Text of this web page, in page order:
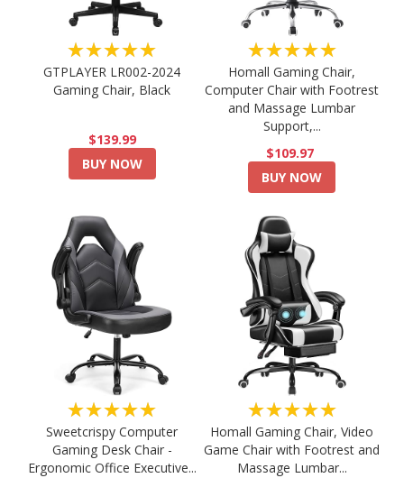
★★★★★
GTPLAYER LR002-2024
Gaming Chair, Black
$139.99
BUY NOW
★★★★★
Homall Gaming Chair,
Computer Chair with Footrest
and Massage Lumbar
Support,...
$109.97
BUY NOW
★★★★★
Sweetcrispy Computer
Gaming Desk Chair -
Ergonomic Office Executive...
★★★★★
Homall Gaming Chair, Video
Game Chair with Footrest and
Massage Lumbar...